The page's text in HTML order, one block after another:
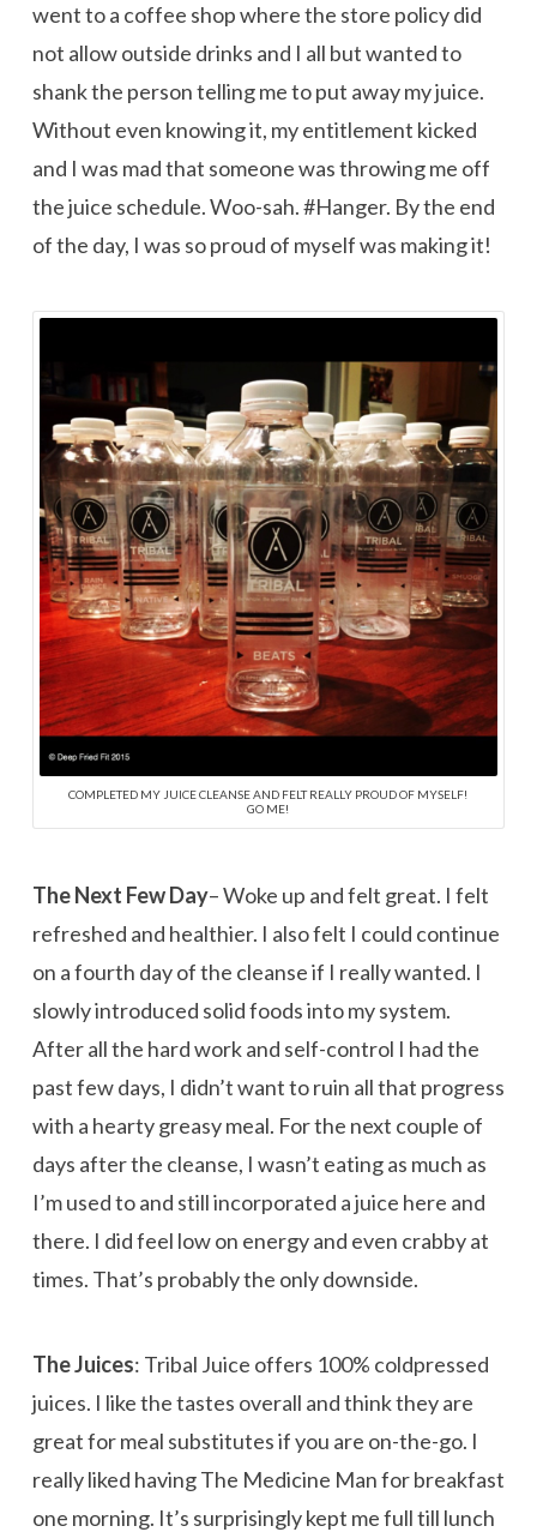
went to a coffee shop where the store policy did
not allow outside drinks and I all but wanted to
shank the person telling me to put away my juice.
Without even knowing it, my entitlement kicked
and I was mad that someone was throwing me off
the juice schedule. Woo-sah. #Hanger. By the end
of the day, I was so proud of myself was making it!
COMPLETED MY JUICE CLEANSE AND FELT REALLY PROUD OF MYSELF!
GO ME!
The Next Few Day– Woke up and felt great. I felt
refreshed and healthier. I also felt I could continue
on a fourth day of the cleanse if I really wanted. I
slowly introduced solid foods into my system.
After all the hard work and self-control I had the
past few days, I didn’t want to ruin all that progress
with a hearty greasy meal. For the next couple of
days after the cleanse, I wasn’t eating as much as
I’m used to and still incorporated a juice here and
there. I did feel low on energy and even crabby at
times. That’s probably the only downside.
The Juices: Tribal Juice offers 100% coldpressed
juices. I like the tastes overall and think they are
great for meal substitutes if you are on-the-go. I
really liked having The Medicine Man for breakfast
one morning. It’s surprisingly kept me full till lunch